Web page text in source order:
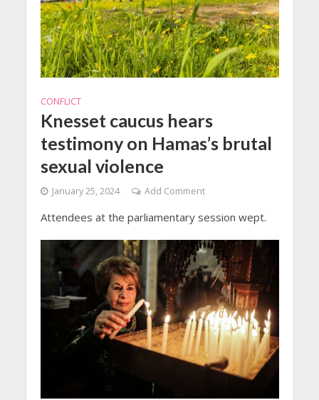
CONFLICT
Knesset caucus hears
testimony on Hamas’s brutal
sexual violence
January 25, 2024 Add Comment
Attendees at the parliamentary session wept.